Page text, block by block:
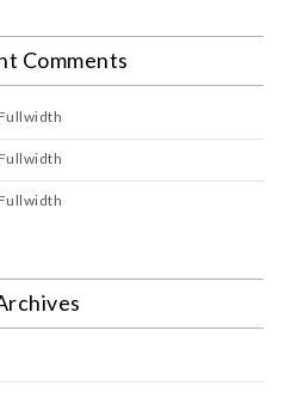
Comments